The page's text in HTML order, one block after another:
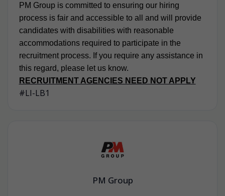
PM Group is committed to ensuring our hiring
process is fair and accessible to all and will provide
candidates with disabilities with reasonable
accommodations required to participate in the
recruitment process. If you require any assistance in
this regard, please let us know.
RECRUITMENT AGENCIES NEED NOT APPLY
#LI-LB1
PM Group